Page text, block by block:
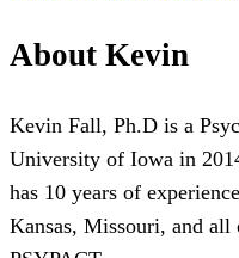
About Kevin
Kevin Fall, Ph.D is a
University of Iowa in
has 10 years of
Kansas, Missouri, and all